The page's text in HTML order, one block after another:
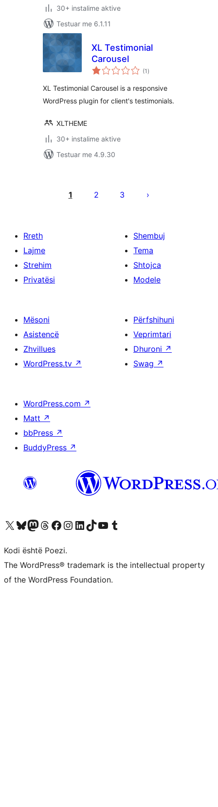
30+ instalime aktive
Testuar me 6.1.11
XL Testimonial
Carousel
(1 vlerësime
gjithsej
)
XL Testimonial Carousel is a responsive
WordPress plugin for client's testimonials.
XLTHEME
30+ instalime aktive
Testuar me 4.9.30
postimesh
1 2 3
Rreth
Lajme
Strehim
Privatësi
Shembuj
Tema
Shtojca
Modele
Mësoni
Asistencë
Zhvillues
WordPress.tv ↗
Përfshihuni
Veprimtari
Dhuroni ↗
Swag ↗
WordPress.com ↗
Matt ↗
bbPress ↗
BuddyPress ↗
Vizitoni llogarinë tonë X (ish Twitter)
Vizitoni llogarinë tonë Bluesky
Vizitoni llogarinë tonë Mastodon
Vizitoni llogarinë tonë Threads
Vizitoni faqen tonë në Facebook
Vizitoni llogarinë tonë Instagram
Vizitoni llogarinë tonë LinkedIn
Vizitoni llogarinë tonë TikTok
Vizitoni kanalin tonë YouTube
Vizitoni llogarinë tonë Tumblr
Kodi është Poezi.
The WordPress® trademark is the intellectual property
of the WordPress Foundation.